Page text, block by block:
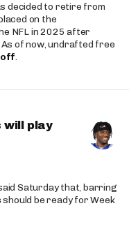
decided to retire from
on the
NFL in 2025 after
of now, undrafted free
.
will play
Saturday that, barring
should be ready for Week